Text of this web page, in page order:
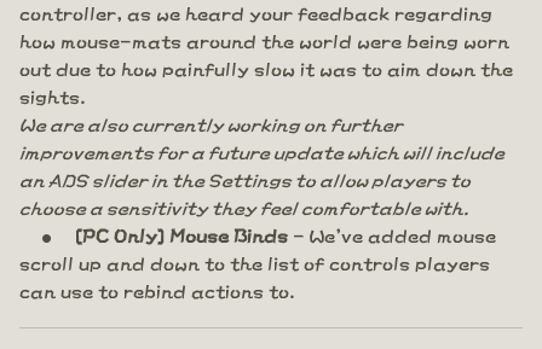
controller, as we heard your feedback regarding
how mouse-mats around the world were being worn
out due to how painfully slow it was to aim down the
sights.
We are also currently working on further
improvements for a future update which will include
an ADS slider in the Settings to allow players to
choose a sensitivity they feel comfortable with.
[PC Only] Mouse Binds - We've added mouse
scroll up and down to the list of controls players
can use to rebind actions to.